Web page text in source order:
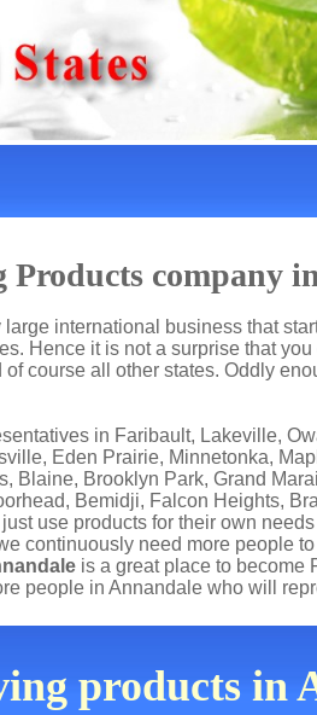
Products company
international business that
Hence it is not a surprise that you
course all other states. Oddly
in Faribault, Lakeville,
Eden Prairie, Minnetonka,
Blaine, Brooklyn Park, Grand
Bemidji, Falcon Heights,
use products for their own
continuously need more people
is a great place to become
people in Annandale who will
products in